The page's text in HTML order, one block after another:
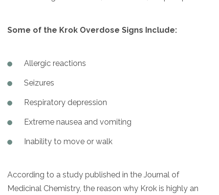
Some of the Krok Overdose Signs Include:
Allergic reactions
Seizures
Respiratory depression
Extreme nausea and vomiting
Inability to move or walk
According to a study published in the Journal of
Medicinal Chemistry, the reason why Krok is highly an